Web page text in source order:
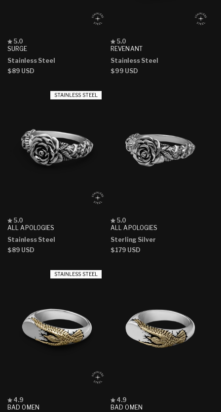
SURGE
Rated
5.0
of
5
stars
5.0
Stainless Steel
Regular
$89 USD
REVENANT
Rated
5.0
of
5
stars
5.0
Stainless Steel
Regular
$99 USD
STAINLESS STEEL
ALL APOLOGIES
Rated
5.0
of
5
stars
5.0
Stainless Steel
Regular
$89 USD
ALL APOLOGIES
Rated
5.0
of
5
stars
5.0
Sterling Silver
Regular
$179 USD
STAINLESS STEEL
BAD OMEN
Rated
4.9
4.9
BAD OMEN
Rated
4.9
4.9